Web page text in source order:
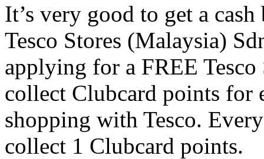
It’s very good to get a
Tesco Stores (Malaysia)
applying for a FREE
collect Clubcard points for
shopping with Tesco.
collect 1 Clubcard points.